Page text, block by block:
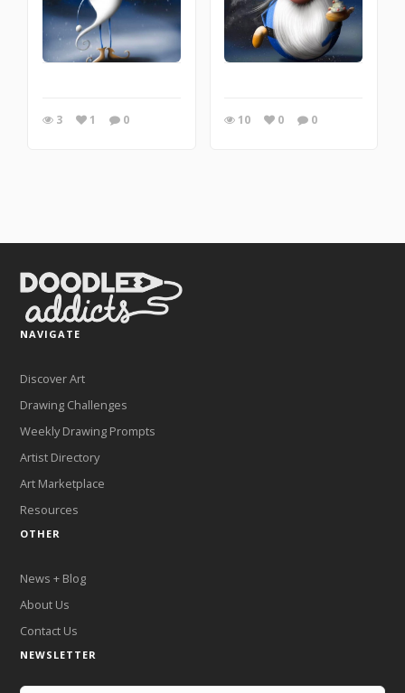
3 1 0 10 0 0
NAVIGATE
Discover Art
Drawing Challenges
Weekly Drawing Prompts
Artist Directory
Art Marketplace
Resources
OTHER
News + Blog
About Us
Contact Us
NEWSLETTER